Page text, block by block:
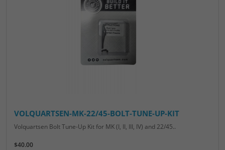
VOLQUARTSEN-MK-22/45-BOLT-TUNE-UP-KIT
Volquartsen Bolt Tune-Up Kit for MK (I, II, III, IV) and 22/45..
$40.00